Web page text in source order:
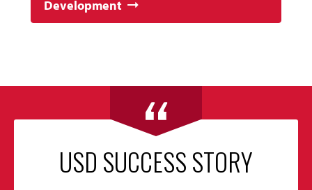
Development
USD SUCCESS STORY